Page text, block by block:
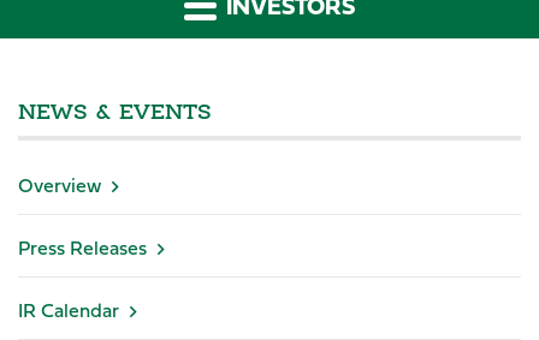
NEWS & EVENTS
Overview
Press Releases
IR Calendar